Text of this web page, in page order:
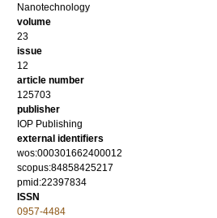
Nanotechnology
volume
23
issue
12
article number
125703
publisher
IOP Publishing
external identifiers
wos:000301662400012
scopus:84858425217
pmid:22397834
ISSN
0957-4484